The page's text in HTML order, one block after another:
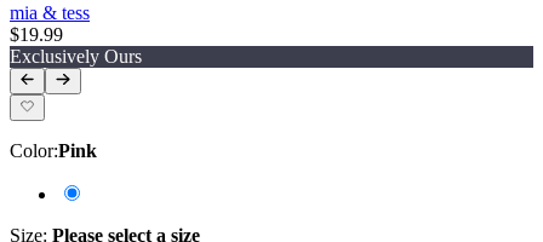
mia & tess
$19.99
Exclusively Ours
Color:Pink
Size: Please select a size